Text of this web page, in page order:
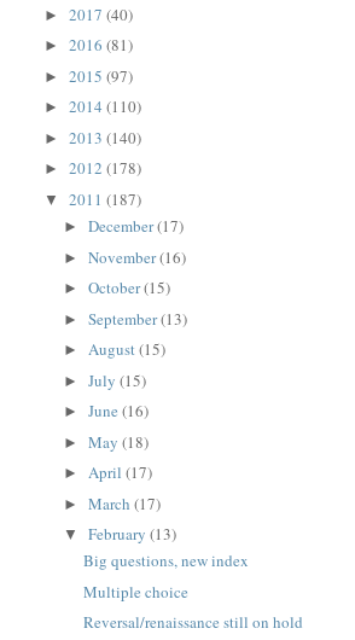
►2017(40)
►2016(81)
►2015(97)
►2014(110)
►2013(140)
►2012(178)
▼2011(187)
►December(17)
►November(16)
►October(15)
►September(13)
►August(15)
►July(15)
►June(16)
►May(18)
►April(17)
►March(17)
▼February(13)
Big questions, new index
Multiple choice
Reversal/renaissance still on hold